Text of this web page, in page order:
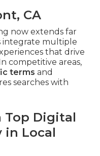
CA
now extends far
integrate multiple
that drive
competitive areas,
terms and
searches with
Top Digital
in Local